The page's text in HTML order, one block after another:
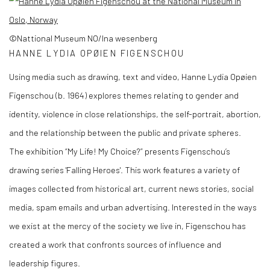
©Nattional Museum NO/Ina wesenberg
HANNE LYDIA OPØIEN FIGENSCHOU
Using media such as drawing, text and video, Hanne Lydia Opøien
Figenschou (b. 1964) explores themes relating to gender and
identity, violence in close relationships, the self-portrait, abortion,
and the relationship between the public and private spheres.
The exhibition “My Life! My Choice?” presents Figenschou’s
drawing series 'Falling Heroes'. This work features a variety of
images collected from historical art, current news stories, social
media, spam emails and urban advertising. Interested in the ways
we exist at the mercy of the society we live in, Figenschou has
created a work that confronts sources of influence and
leadership figures.